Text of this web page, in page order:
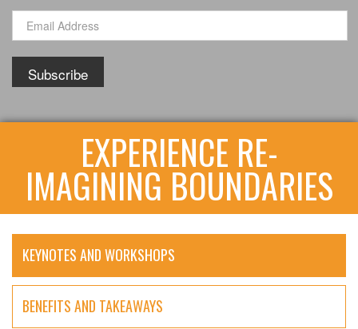
EXPERIENCE RE-
IMAGINING BOUNDARIES
KEYNOTES AND WORKSHOPS
BENEFITS AND TAKEAWAYS